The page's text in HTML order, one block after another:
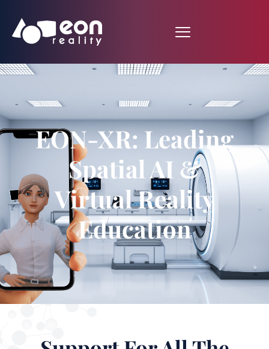
EON-XR: Leading
Spatial AI &
Virtual Reality
Education